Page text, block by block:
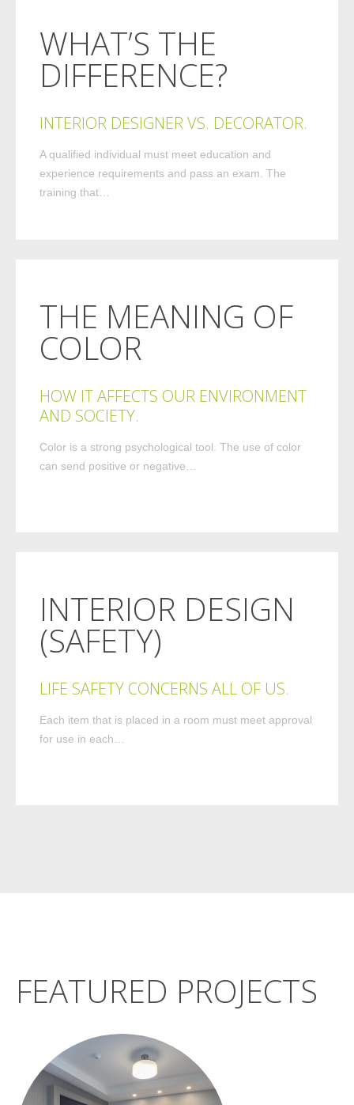
WHAT’S THE
DIFFERENCE?
INTERIOR DESIGNER VS. DECORATOR.
A qualified individual must meet education and
experience requirements and pass an exam. The
training that…
THE MEANING OF
COLOR
HOW IT AFFECTS OUR ENVIRONMENT
AND SOCIETY.
Color is a strong psychological tool. The use of color
can send positive or negative…
INTERIOR DESIGN
(SAFETY)
LIFE SAFETY CONCERNS ALL OF US.
Each item that is placed in a room must meet approval
for use in each…
FEATURED PROJECTS